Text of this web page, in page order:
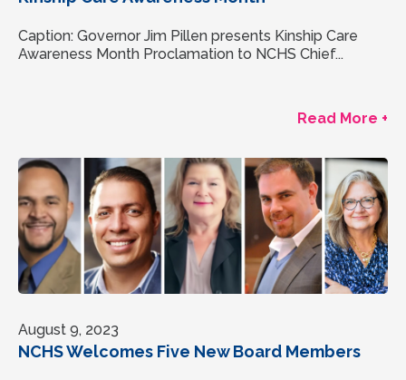
Caption: Governor Jim Pillen presents Kinship Care
Awareness Month Proclamation to NCHS Chief...
Read More +
August 9, 2023
NCHS Welcomes Five New Board Members